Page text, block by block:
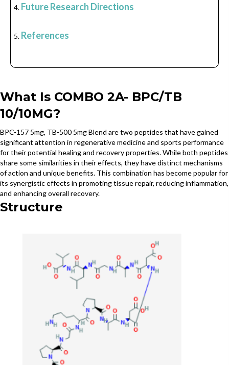
Future Research Directions
References
What Is COMBO 2A- BPC/TB
10/10MG?
BPC-157 5mg, TB-500 5mg Blend are two peptides that have gained
significant attention in regenerative medicine and sports performance
for their potential healing and recovery properties. While both peptides
share some similarities in their effects, they have distinct mechanisms
of action and unique benefits. This combination has become popular for
its synergistic effects in promoting tissue repair, reducing inflammation,
and enhancing overall recovery.
Structure